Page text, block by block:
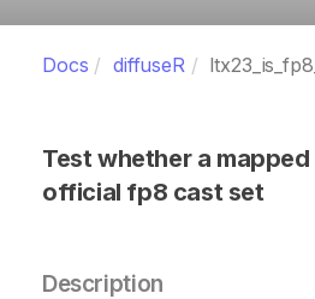
Docs diffuseR
Test whether a
official fp8 cast set
Description